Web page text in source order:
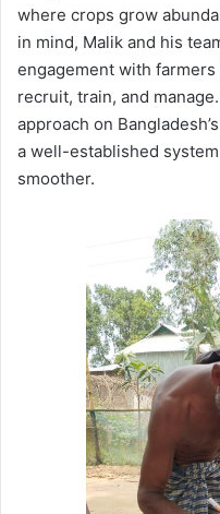
where crops grow
in mind, Malik and his
engagement with
recruit, train, and
approach on
a well-established
smoother.